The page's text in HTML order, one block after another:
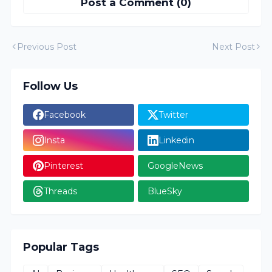
Post a Comment (0)
Previous Post Next Post
Follow Us
Facebook Twitter
Insta Linkedin
Pinterest GoogleNews
Threads BlueSky
Popular Tags